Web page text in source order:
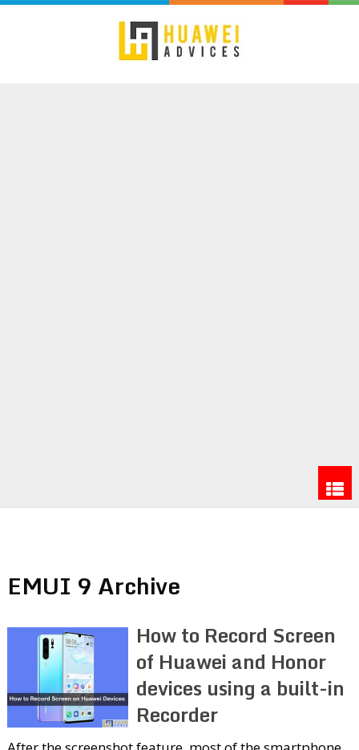
EMUI 9 Archive
How to Record Screen
of Huawei and Honor
devices using a built-in
Recorder